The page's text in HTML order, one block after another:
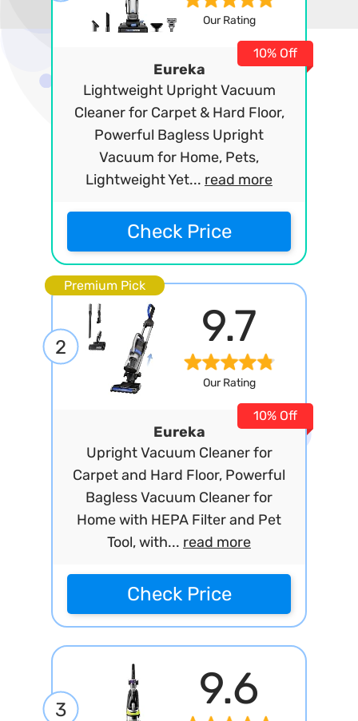
Our Rating
Eureka
Lightweight Upright Vacuum
Cleaner for Carpet & Hard Floor,
Powerful Bagless Upright
Vacuum for Home, Pets,
Lightweight Yet... read more
10% Off
Check Price
Premium Pick
2 9.7
Our Rating
Eureka
Upright Vacuum Cleaner for
Carpet and Hard Floor, Powerful
Bagless Vacuum Cleaner for
Home with HEPA Filter and Pet
Tool, with... read more
10% Off
Check Price
3 9.6